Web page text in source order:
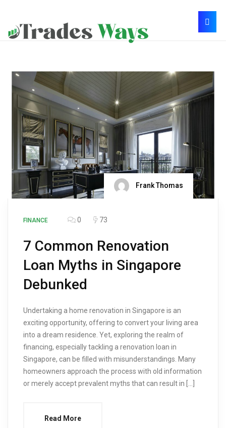
Frank Thomas
FINANCE 0 73
7 Common Renovation
Loan Myths in Singapore
Debunked
Undertaking a home renovation in Singapore is an
exciting opportunity, offering to convert your living area
into a dream residence. Yet, exploring the realm of
financing, especially tackling a renovation loan in
Singapore, can be filled with misunderstandings. Many
homeowners approach the process with old information
or merely accept prevalent myths that can result in […]
Read More